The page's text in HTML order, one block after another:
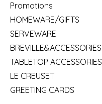
Promotions
HOMEWARE/GIFTS
SERVEWARE
BREVILLE&ACCESSORIES
TABLETOP ACCESSORIES
LE CREUSET
GREETING CARDS